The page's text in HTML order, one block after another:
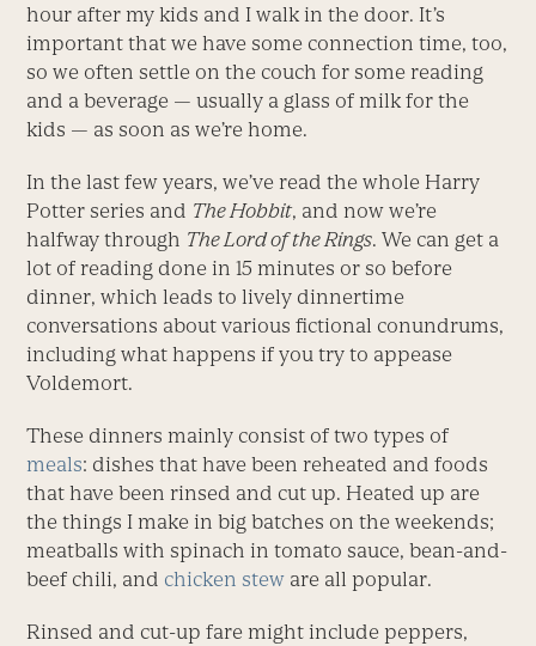
hour after my kids and I walk in the door. It’s
important that we have some connection time, too,
so we often settle on the couch for some reading
and a beverage — usually a glass of milk for the
kids — as soon as we’re home.
In the last few years, we’ve read the whole Harry
Potter series and The Hobbit, and now we’re
halfway through The Lord of the Rings. We can get a
lot of reading done in 15 minutes or so before
dinner, which leads to lively dinnertime
conversations about various fictional conundrums,
including what happens if you try to appease
Voldemort.
These dinners mainly consist of two types of
meals: dishes that have been reheated and foods
that have been rinsed and cut up. Heated up are
the things I make in big batches on the weekends;
meatballs with spinach in tomato sauce, bean-and-
beef chili, and chicken stew are all popular.
Rinsed and cut-up fare might include peppers,